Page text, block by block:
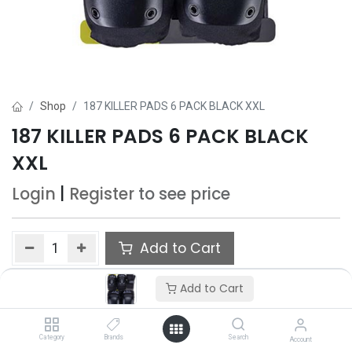
Add to Cart
Category Brands Search Account
Shop 187 KILLER PADS 6 PACK BLACK XXL
187 KILLER PADS 6 PACK BLACK
XXL
Login Register to see price
Add to Cart
Add to wishlist